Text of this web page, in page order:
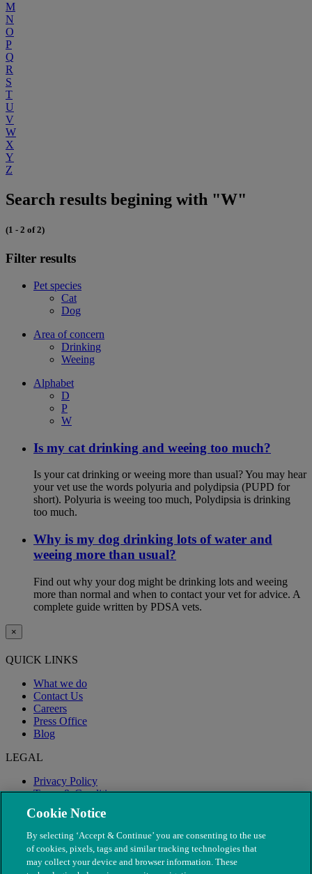
M
N
O
P
Q
R
S
T
U
V
W
X
Y
Z
Search results begining with "W"
(1 - 2 of 2)
Filter results
Pet species
Cat
Dog
Area of concern
Drinking
Weeing
Alphabet
D
P
W
Is my cat drinking and weeing too much?
Is your cat drinking or weeing more than usual? You may hear
your vet use the words polyuria and polydipsia (PUPD for
short). Polyuria is weeing too much, Polydipsia is drinking
too much.
Why is my dog drinking lots of water and
weeing more than usual?
Find out why your dog might be drinking lots and weeing
more than normal and when to contact your vet for advice. A
complete guide written by PDSA vets.
×
QUICK LINKS
What we do
Contact Us
Careers
Press Office
Blog
LEGAL
Privacy Policy
Terms & Conditions
Modern Slavery
Cookie Notice
By selecting ‘Accept & Continue’ you are consenting to the use
of cookies, pixels, tags and similar tracking technologies that
may collect your device and browser information. These